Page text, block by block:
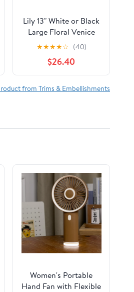
Lily 13" White or Black
Large Floral Venice
Lace DIY sewing
notions by Yard
★★★★☆ (40)
$26.40
from Trims & Embellishments
Women's Portable
Hand Fan with Flexible